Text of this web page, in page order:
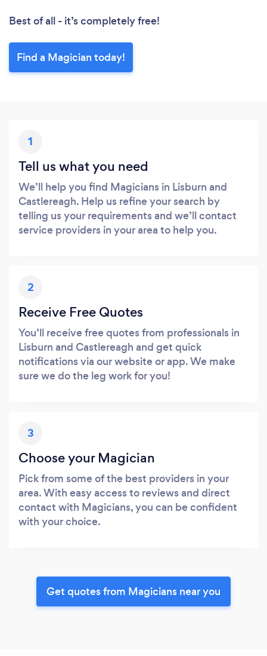
Best of all - it’s completely free!
Find a Magician today!
1
Tell us what you need
We’ll help you find Magicians in Lisburn and
Castlereagh. Help us refine your search by
telling us your requirements and we’ll contact
service providers in your area to help you.
2
Receive Free Quotes
You’ll receive free quotes from professionals in
Lisburn and Castlereagh and get quick
notifications via our website or app. We make
sure we do the leg work for you!
3
Choose your Magician
Pick from some of the best providers in your
area. With easy access to reviews and direct
contact with Magicians, you can be confident
with your choice.
Get quotes from Magicians near you